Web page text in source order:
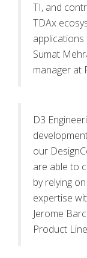
TI, and
TDAx
Sumat
manager at
D3
our
are able to
by relying
expertise
Jerome
Product